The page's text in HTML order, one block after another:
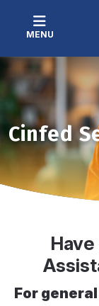
MENU
Cinfed
For